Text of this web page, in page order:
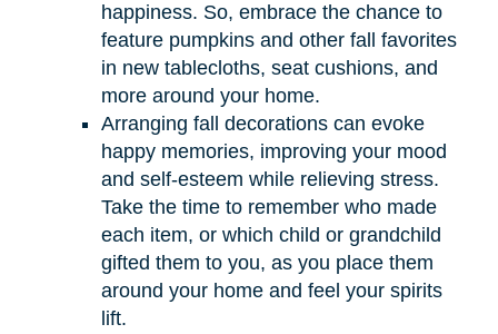
happiness. So, embrace the chance to
feature pumpkins and other fall favorites
in new tablecloths, seat cushions, and
more around your home.
Arranging fall decorations can evoke
happy memories, improving your mood
and self-esteem while relieving stress.
Take the time to remember who made
each item, or which child or grandchild
gifted them to you, as you place them
around your home and feel your spirits
lift.